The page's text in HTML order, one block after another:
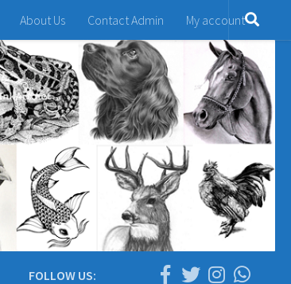
About Us Contact Admin My account
FOLLOW US: